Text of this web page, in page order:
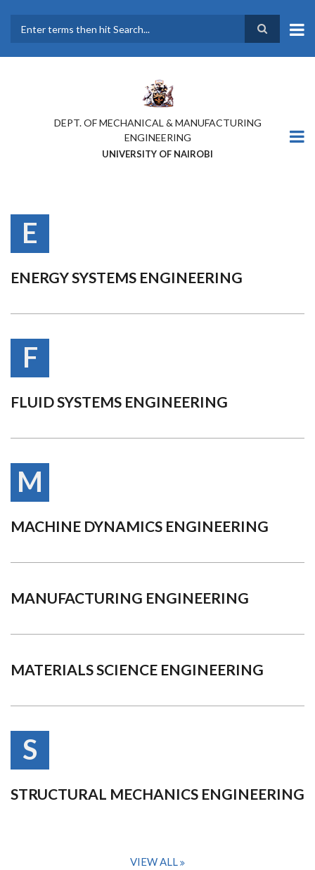
main
DEPT. OF MECHANICAL & MANUFACTURING
ENGINEERING
UNIVERSITY OF NAIROBI
E
ENERGY SYSTEMS ENGINEERING
F
FLUID SYSTEMS ENGINEERING
M
MACHINE DYNAMICS ENGINEERING
MANUFACTURING ENGINEERING
MATERIALS SCIENCE ENGINEERING
S
STRUCTURAL MECHANICS ENGINEERING
VIEW ALL